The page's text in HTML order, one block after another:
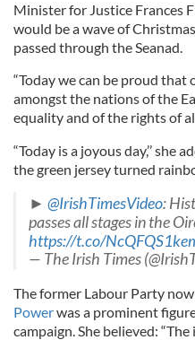
Minister for Justice Frances
would be a wave of
passed through the Seanad.
“Today we can be proud that
amongst the nations of the
equality and of the rights of
“Today is a joyous day,’’ she
the green jersey turned
► @IrishTimesVideo:
passes all stages in the
https://t.co/
— The Irish Times
The former Labour Party
Powerwas a prominent
campaign. She believed: